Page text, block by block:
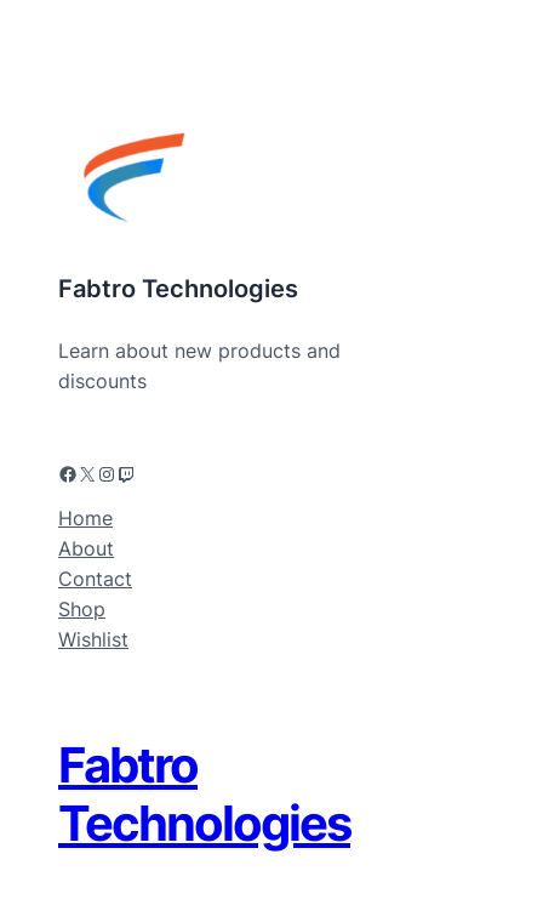
Fabtro Technologies
Learn about new products and
discounts
Home
About
Contact
Shop
Wishlist
Fabtro
Technologies